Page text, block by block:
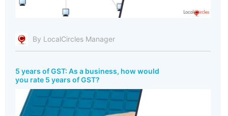
By LocalCircles Manager
5 years of GST: As a business, how would
you rate 5 years of GST?